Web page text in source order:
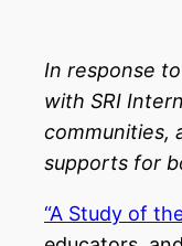
In response
with SRI
communities,
supports for
“A Study of